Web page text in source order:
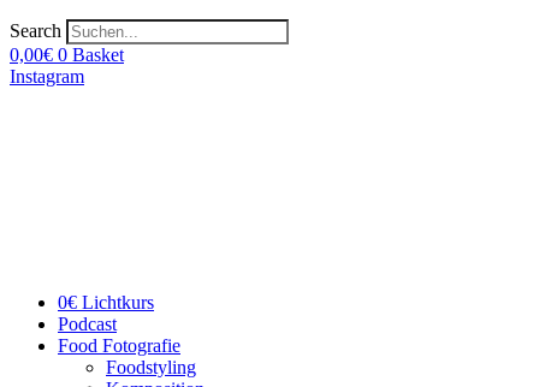
Search
0,00€ 0 Basket
Instagram
0€ Lichtkurs
Podcast
Food Fotografie
Foodstyling